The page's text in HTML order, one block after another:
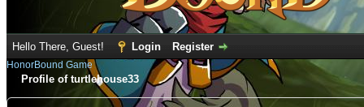
Hello There, Guest! Login Register
HonorBound Game
Profile of turtlehouse33